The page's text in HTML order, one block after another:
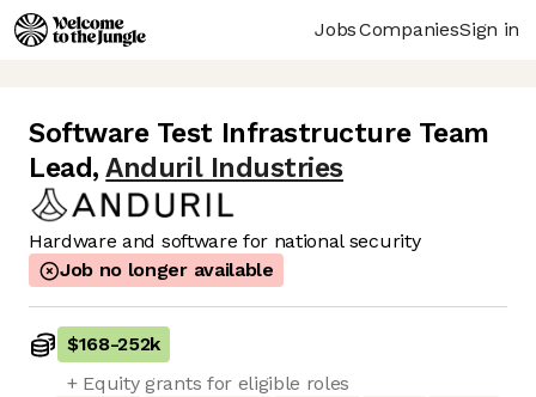
JobsCompaniesSign in
Software Test Infrastructure Team
Lead, Anduril Industries
Hardware and software for national security
Job no longer available
$168-252k
+ Equity grants for eligible roles